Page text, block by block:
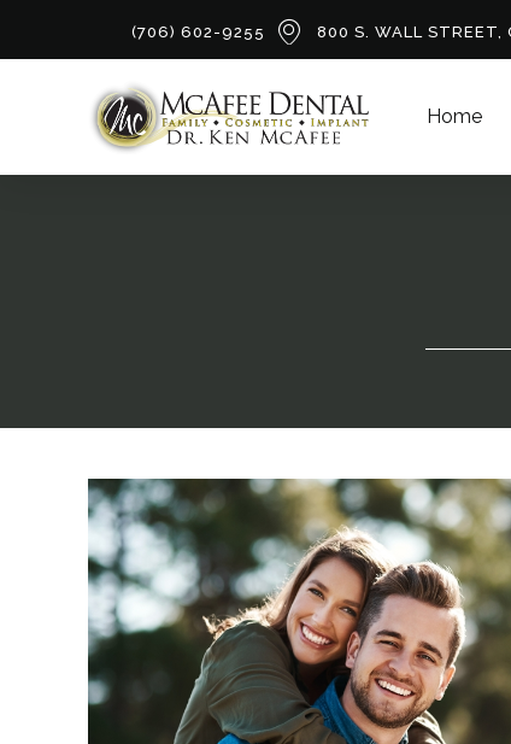
(706) 602-9255
800 S. WALL STREET,
Home